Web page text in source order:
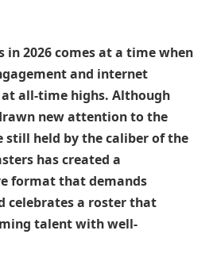
in 2026 comes at a time when
and internet
all-time highs. Although
new attention to the
still held by the caliber of the
has created a
format that demands
celebrates a roster that
talent with well-